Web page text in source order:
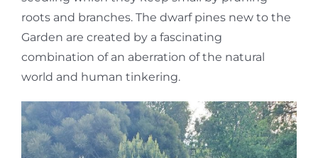
roots and branches. The dwarf pines new to the
Garden are created by a fascinating
combination of an aberration of the natural
world and human tinkering.